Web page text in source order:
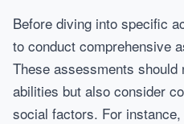
Before diving into specific
to conduct comprehensive
These assessments
abilities but also consider
social factors. For